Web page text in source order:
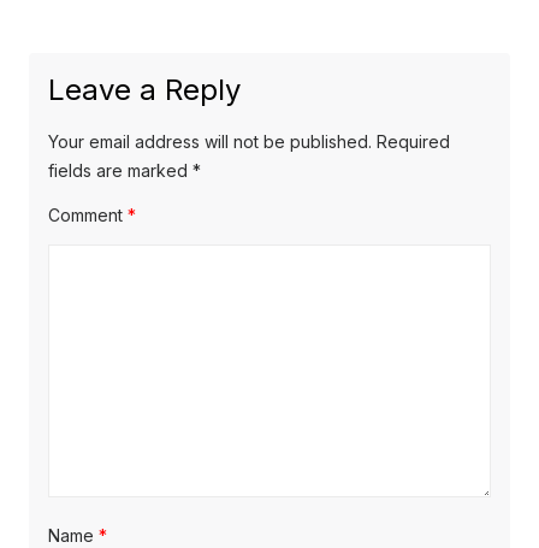
Leave a Reply
Your email address will not be published. Required
fields are marked *
Comment *
Name *